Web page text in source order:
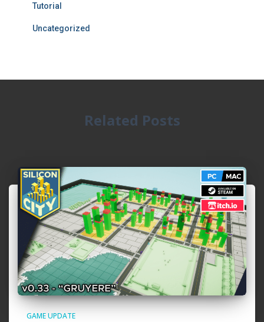
Tutorial
Uncategorized
Related Posts
GAME UPDATE